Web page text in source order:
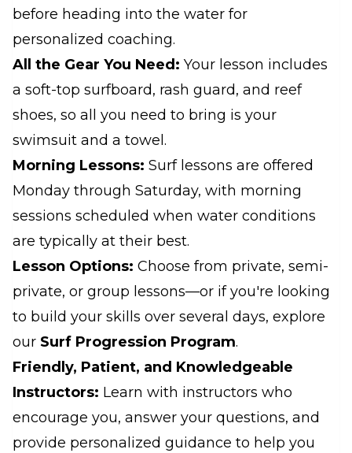
before heading into the water for
personalized coaching.
All the Gear You Need: Your lesson includes
a soft-top surfboard, rash guard, and reef
shoes, so all you need to bring is your
swimsuit and a towel.
Morning Lessons: Surf lessons are offered
Monday through Saturday, with morning
sessions scheduled when water conditions
are typically at their best.
Lesson Options: Choose from private, semi-
private, or group lessons—or if you're looking
to build your skills over several days, explore
our Surf Progression Program.
Friendly, Patient, and Knowledgeable
Instructors: Learn with instructors who
encourage you, answer your questions, and
provide personalized guidance to help you